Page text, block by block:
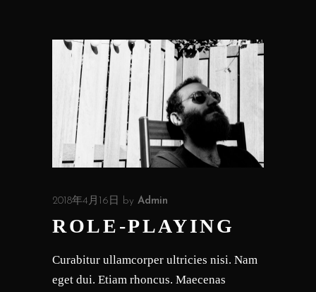
2018年4月16日 by Admin
ROLE-PLAYING
Curabitur ullamcorper ultricies nisi. Nam
eget dui. Etiam rhoncus. Maecenas